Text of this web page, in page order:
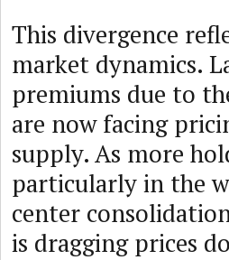
This divergence
market dynamics.
premiums due to
are now facing
supply. As more
particularly in the
center
is dragging prices